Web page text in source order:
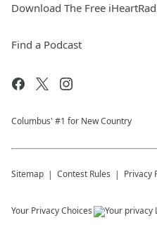
Download The Free
Find a Podcast
Columbus' #1 for New Country
Sitemap Contest Rules Privacy
Your Privacy Choices